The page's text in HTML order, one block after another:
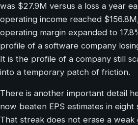
was $27.9M versus a loss a year
operating income reached
operating margin expanded to
profile of a software company
It is the profile of a company still
into a temporary patch of friction.
There is another important detail
now beaten EPS estimates in
That streak does not erase a weak